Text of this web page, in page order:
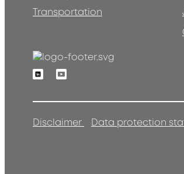
Transportation
LinkedinYoutube
Disclaimer Data protection